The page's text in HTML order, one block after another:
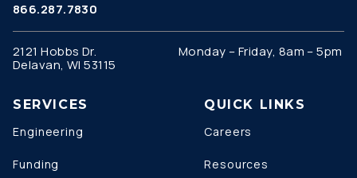
866.287.7830
2121 Hobbs Dr.
Delavan, WI 53115
Monday – Friday, 8am – 5pm
SERVICES
Engineering
Funding
QUICK LINKS
Careers
Resources